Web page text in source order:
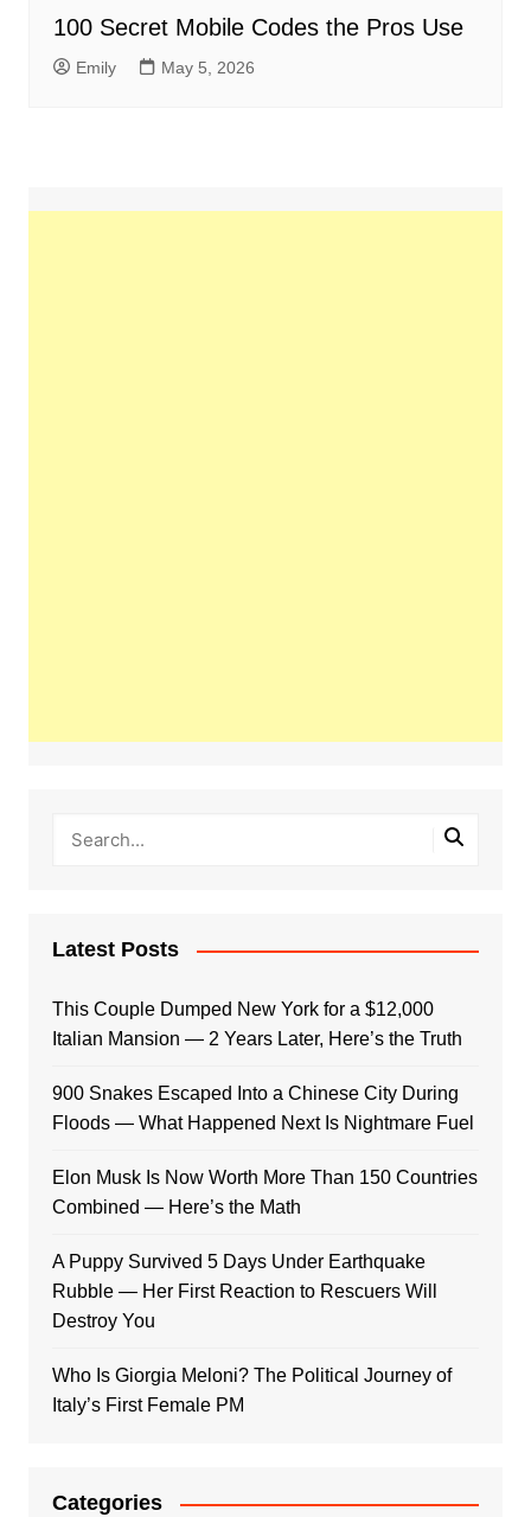
100 Secret Mobile Codes the Pros Use
Emily May 5, 2026
Latest Posts
This Couple Dumped New York for a $12,000
Italian Mansion — 2 Years Later, Here’s the Truth
900 Snakes Escaped Into a Chinese City During
Floods — What Happened Next Is Nightmare Fuel
Elon Musk Is Now Worth More Than 150 Countries
Combined — Here’s the Math
A Puppy Survived 5 Days Under Earthquake
Rubble — Her First Reaction to Rescuers Will
Destroy You
Who Is Giorgia Meloni? The Political Journey of
Italy’s First Female PM
Categories